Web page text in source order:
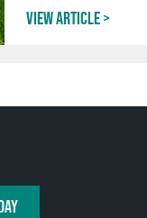
View article